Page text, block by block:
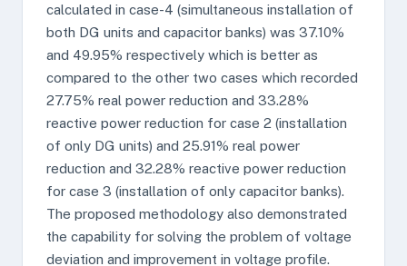
calculated in case-4 (simultaneous installation of
both DG units and capacitor banks) was 37.10%
and 49.95% respectively which is better as
compared to the other two cases which recorded
27.75% real power reduction and 33.28%
reactive power reduction for case 2 (installation
of only DG units) and 25.91% real power
reduction and 32.28% reactive power reduction
for case 3 (installation of only capacitor banks).
The proposed methodology also demonstrated
the capability for solving the problem of voltage
deviation and improvement in voltage profile.